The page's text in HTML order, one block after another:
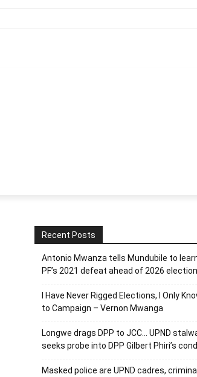
Recent Posts
Antonio Mwanza tells Mundubile to
PF’s 2021 defeat ahead of 2026
I Have Never Rigged Elections, l Only
to Campaign – Vernon Mwanga
Longwe drags DPP to JCC… UPND
seeks probe into DPP Gilbert Phiri’s
Masked police are UPND cadres,